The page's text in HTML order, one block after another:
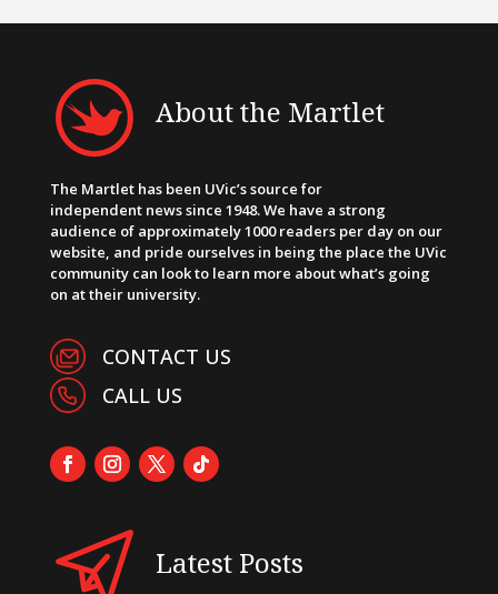
About the Martlet
The Martlet has been UVic’s source for
independent news since 1948. We have a strong
audience of approximately 1000 readers per day on our
website, and pride ourselves in being the place the UVic
community can look to learn more about what’s going
on at their university.
CONTACT US
CALL US
Latest Posts